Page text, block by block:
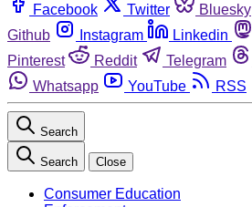
Facebook Twitter Bluesky
Github
Instagram Linkedin
Pinterest
Reddit Telegram
Whatsapp
YouTube RSS
Search
Search Close
Consumer Education